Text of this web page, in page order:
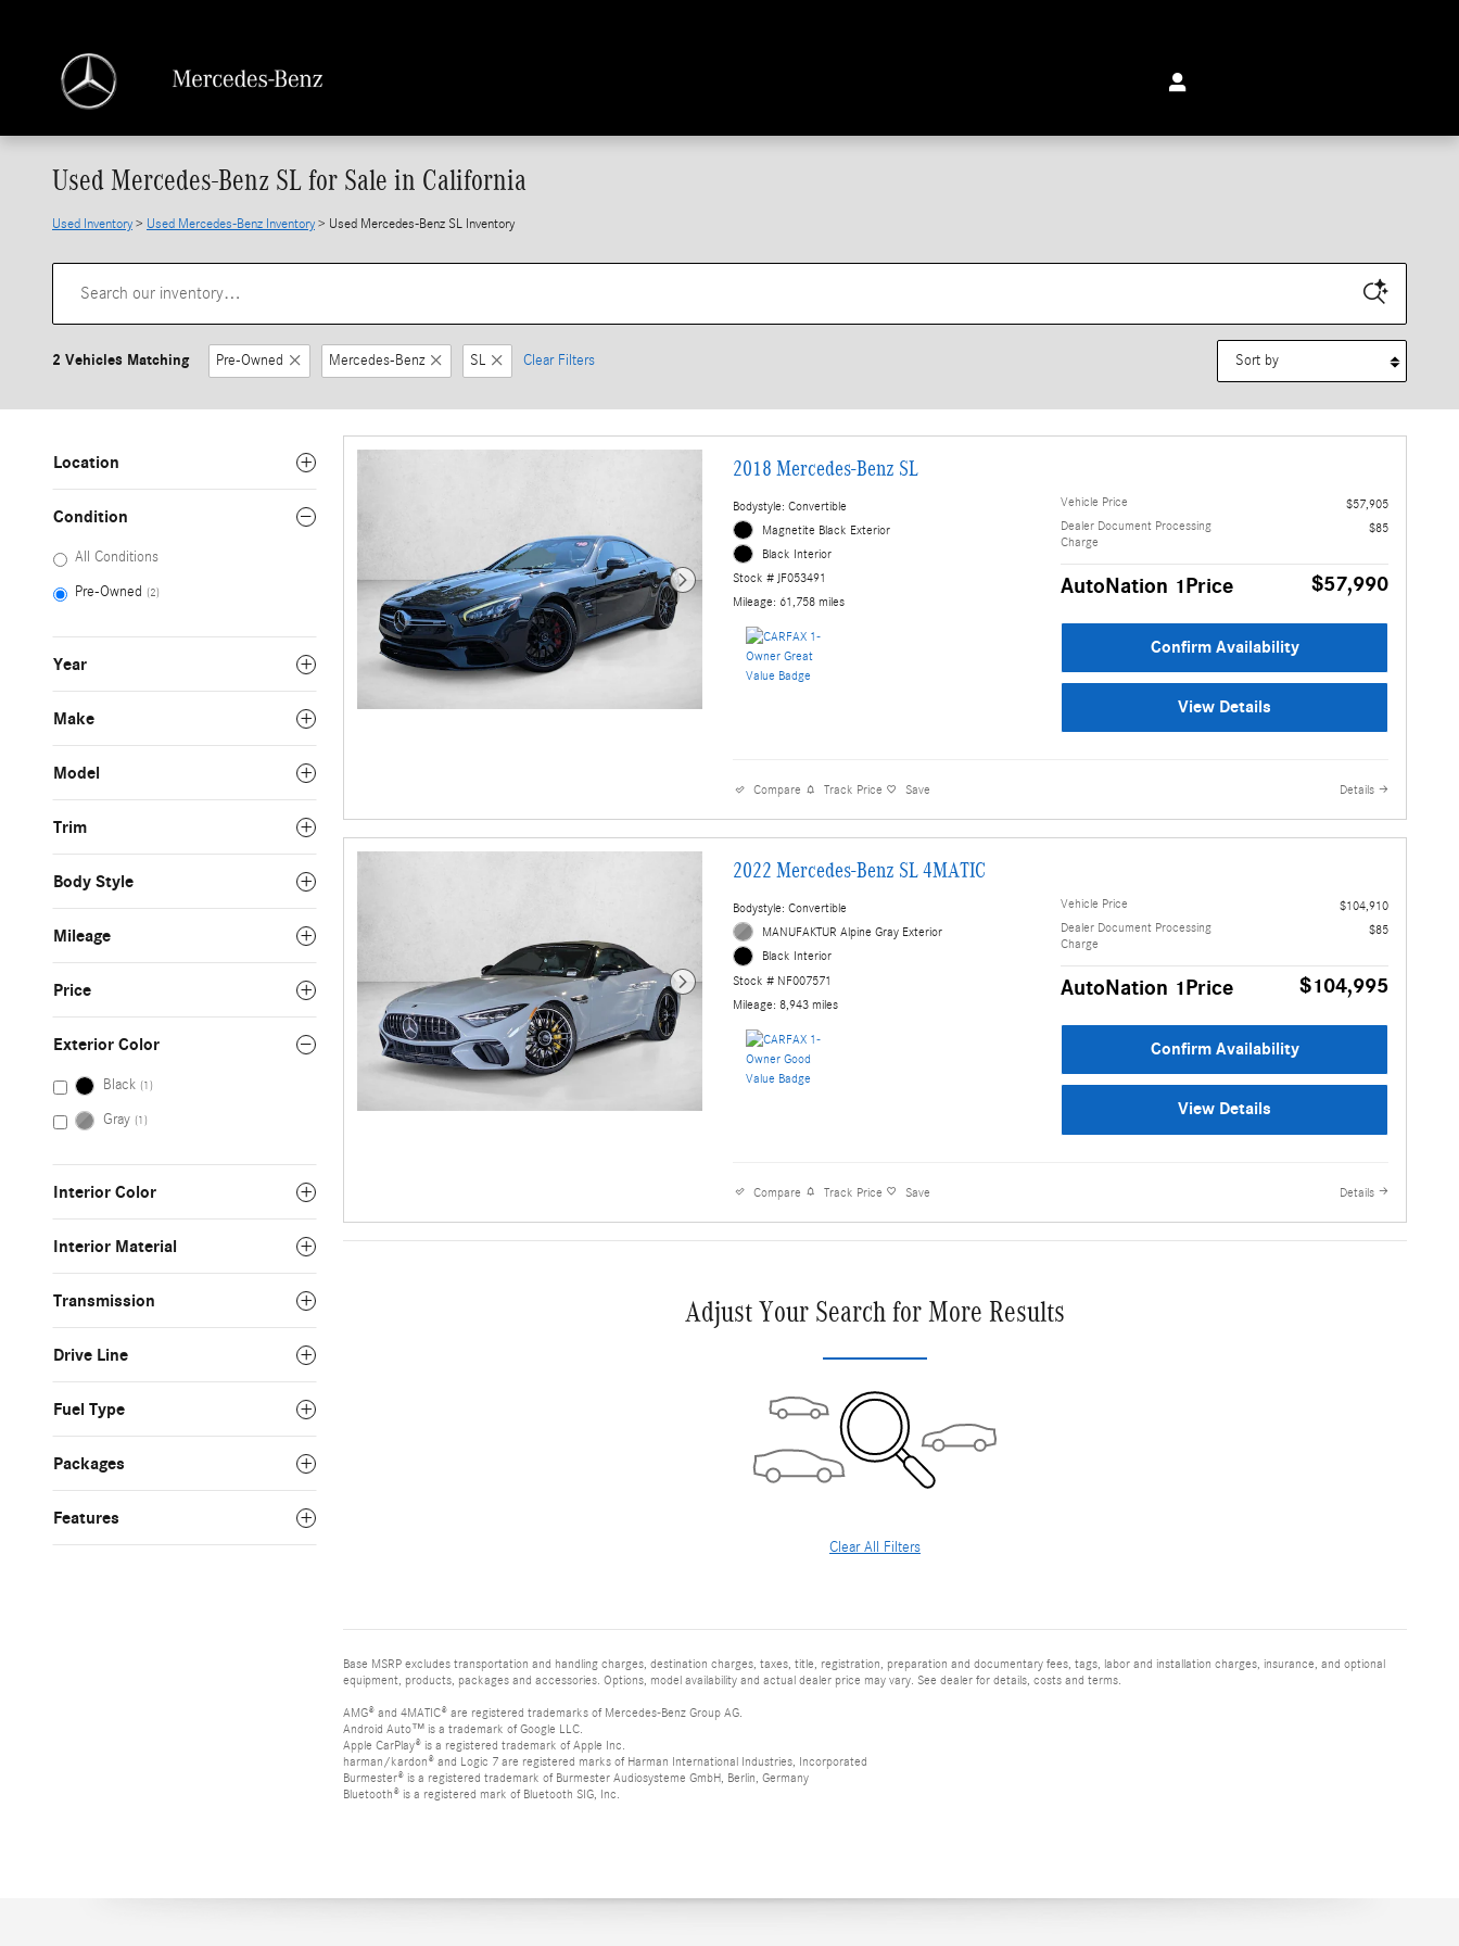
Used Mercedes-Benz SL for Sale in California
Used Inventory > Used Mercedes-Benz Inventory > Used Mercedes-Benz SL Inventory
2 Vehicles Matching Pre-Owned Mercedes-Benz SL Clear Filters
Location
Condition
All Conditions
Pre-Owned (2)
Year
Make
Model
Trim
Body Style
Mileage
Price
Exterior Color
Black (1)
Gray (1)
Interior Color
Interior Material
Transmission
Drive Line
Fuel Type
Packages
Features
2018 Mercedes-Benz SL
Bodystyle: Convertible
Magnetite Black Exterior
Black Interior
Stock # JF053491
Mileage: 61,758 miles
Vehicle Price
$57,905
Dealer Document Processing
Charge
$85
AutoNation 1Price $57,990
Confirm Availability
View Details
Compare Track Price Save Details
2022 Mercedes-Benz SL 4MATIC
Bodystyle: Convertible
MANUFAKTUR Alpine Gray Exterior
Black Interior
Stock # NF007571
Mileage: 8,943 miles
Vehicle Price
$104,910
Dealer Document Processing
Charge
$85
AutoNation 1Price $104,995
Confirm Availability
View Details
Compare Track Price Save Details
Adjust Your Search for More Results
Clear All Filters
Base MSRP excludes transportation and handling charges, destination charges, taxes, title, registration, preparation and documentary fees, tags, labor and installation charges, insurance, and optional
equipment, products, packages and accessories. Options, model availability and actual dealer price may vary. See dealer for details, costs and terms.
AMG® and 4MATIC® are registered trademarks of Mercedes-Benz Group AG.
Android Auto™ is a trademark of Google LLC.
Apple CarPlay® is a registered trademark of Apple Inc.
harman/kardon® and Logic 7 are registered marks of Harman International Industries, Incorporated
Burmester® is a registered trademark of Burmester Audiosysteme GmbH, Berlin, Germany
Bluetooth® is a registered mark of Bluetooth SIG, Inc.